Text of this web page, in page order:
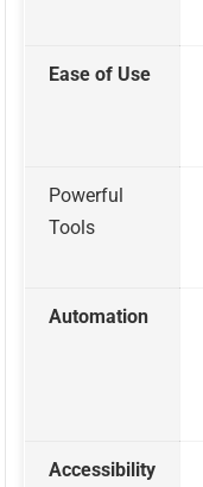
Ease of Use
Powerful
Tools
Automation
Accessibility